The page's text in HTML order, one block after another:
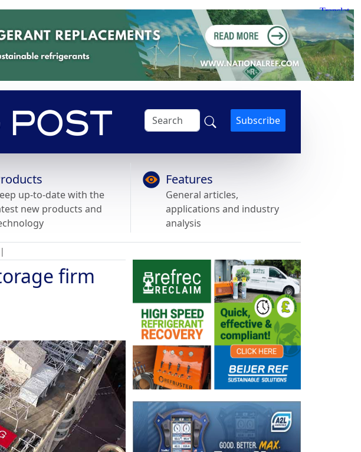
Subscribe
up-to-date with the
new products and
Features
General articles,
applications and industry
analysis
|
firm